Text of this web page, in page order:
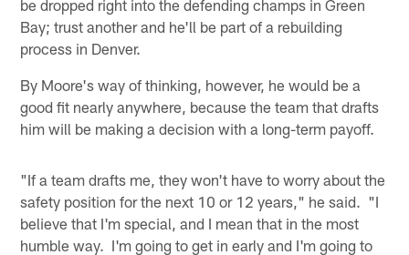
be dropped right into the defending champs in Green
Bay; trust another and he'll be part of a rebuilding
process in Denver.
By Moore's way of thinking, however, he would be a
good fit nearly anywhere, because the team that drafts
him will be making a decision with a long-term payoff.
"If a team drafts me, they won't have to worry about the
safety position for the next 10 or 12 years," he said. "I
believe that I'm special, and I mean that in the most
humble way. I'm going to get in early and I'm going to